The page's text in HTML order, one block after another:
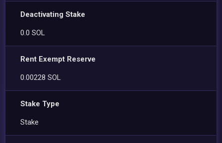
Deactivating Stake
0.0 SOL
Rent Exempt Reserve
0.00228 SOL
Stake Type
Stake